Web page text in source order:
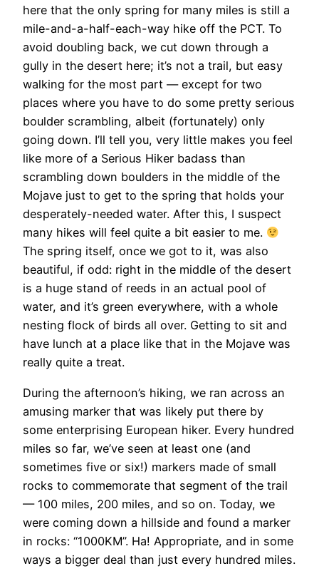
here that the only spring for many miles is still a
mile-and-a-half-each-way hike off the PCT. To
avoid doubling back, we cut down through a
gully in the desert here; it’s not a trail, but easy
walking for the most part — except for two
places where you have to do some pretty serious
boulder scrambling, albeit (fortunately) only
going down. I’ll tell you, very little makes you feel
like more of a Serious Hiker badass than
scrambling down boulders in the middle of the
Mojave just to get to the spring that holds your
desperately-needed water. After this, I suspect
many hikes will feel quite a bit easier to me.
The spring itself, once we got to it, was also
beautiful, if odd: right in the middle of the desert
is a huge stand of reeds in an actual pool of
water, and it’s green everywhere, with a whole
nesting flock of birds all over. Getting to sit and
have lunch at a place like that in the Mojave was
really quite a treat.
During the afternoon’s hiking, we ran across an
amusing marker that was likely put there by
some enterprising European hiker. Every hundred
miles so far, we’ve seen at least one (and
sometimes five or six!) markers made of small
rocks to commemorate that segment of the trail
— 100 miles, 200 miles, and so on. Today, we
were coming down a hillside and found a marker
in rocks: “1000KM”. Ha! Appropriate, and in some
ways a bigger deal than just every hundred miles.